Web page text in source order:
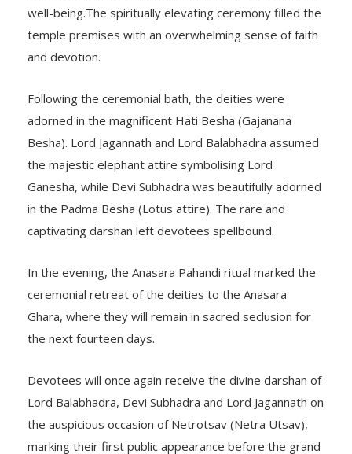
well-being.The spiritually elevating ceremony filled the
temple premises with an overwhelming sense of faith
and devotion.
Following the ceremonial bath, the deities were
adorned in the magnificent Hati Besha (Gajanana
Besha). Lord Jagannath and Lord Balabhadra assumed
the majestic elephant attire symbolising Lord
Ganesha, while Devi Subhadra was beautifully adorned
in the Padma Besha (Lotus attire). The rare and
captivating darshan left devotees spellbound.
In the evening, the Anasara Pahandi ritual marked the
ceremonial retreat of the deities to the Anasara
Ghara, where they will remain in sacred seclusion for
the next fourteen days.
Devotees will once again receive the divine darshan of
Lord Balabhadra, Devi Subhadra and Lord Jagannath on
the auspicious occasion of Netrotsav (Netra Utsav),
marking their first public appearance before the grand